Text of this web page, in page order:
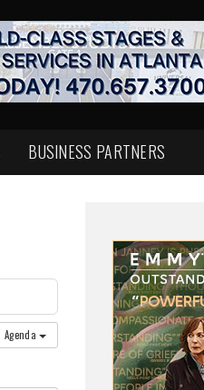
BUSINESS PARTNERS
Agenda